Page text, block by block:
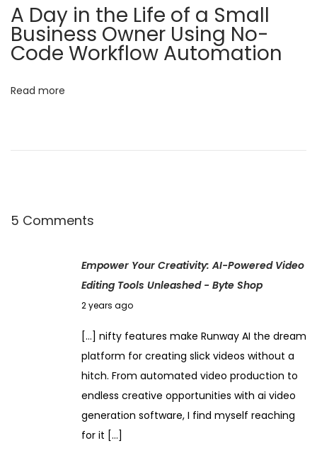
a
t
i
n
d
A Day in the Life of a Small
Business Owner Using No-
Code Workflow Automation
Read more
5 Comments
Empower Your Creativity: AI-Powered Video
Editing Tools Unleashed - Byte Shop
2 years agoN
v
e
m
b
e
[…] nifty features make Runway AI the dream
platform for creating slick videos without a
hitch. From automated video production to
endless creative opportunities with ai video
generation software, I find myself reaching
for it […]